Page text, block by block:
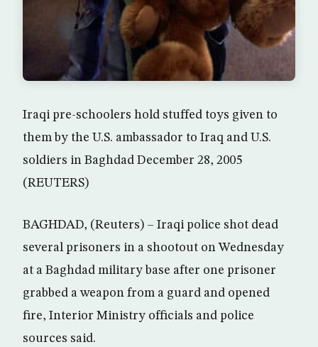
Iraqi pre-schoolers hold stuffed toys given to
them by the U.S. ambassador to Iraq and U.S.
soldiers in Baghdad December 28, 2005
(REUTERS)
BAGHDAD, (Reuters) – Iraqi police shot dead
several prisoners in a shootout on Wednesday
at a Baghdad military base after one prisoner
grabbed a weapon from a guard and opened
fire, Interior Ministry officials and police
sources said.